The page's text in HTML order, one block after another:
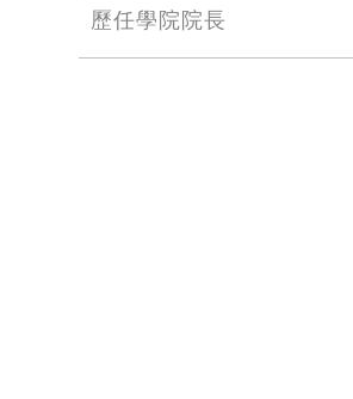
歷任學院院長